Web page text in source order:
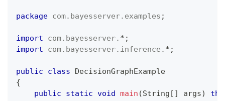
package com. bayesserver. examples ;
import com. bayesserver. * ;
import
com. bayesserver. inference . * ;
public class
DecisionGraphExample
{
public
static void main (String [ ] args)